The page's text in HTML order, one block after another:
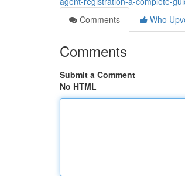
Comments
Who
Comments
Submit a Comment
No HTML